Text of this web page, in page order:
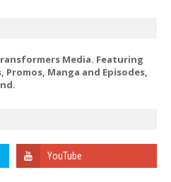
Media. Featuring
Manga and Episodes,